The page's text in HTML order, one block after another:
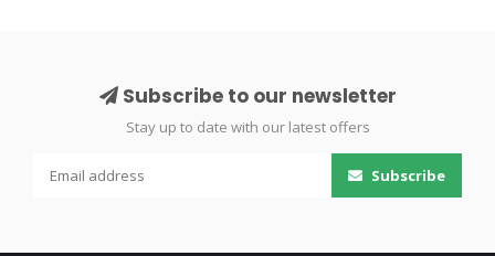
Subscribe to our newsletter
Stay up to date with our latest offers
Subscribe